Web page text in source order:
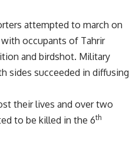
attempted to march on
with occupants of Tahrir
and birdshot. Military
sides succeeded in diffusing
their lives and over two
to be killed in the 6th